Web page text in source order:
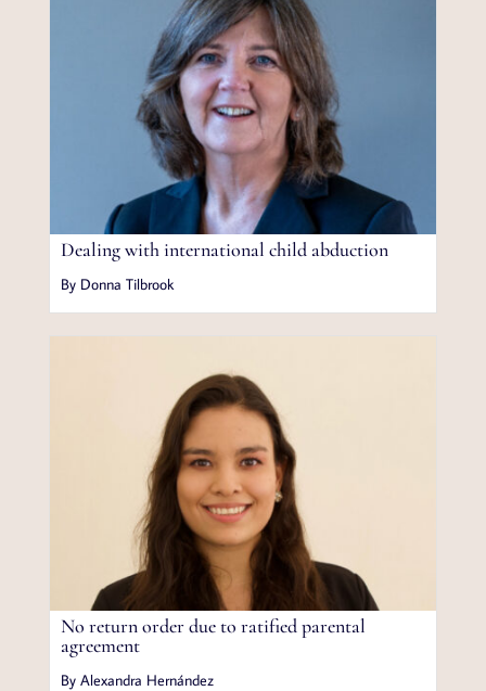
Dealing with international child abduction
By Donna Tilbrook
No return order due to ratified parental
agreement
By Alexandra Hernández